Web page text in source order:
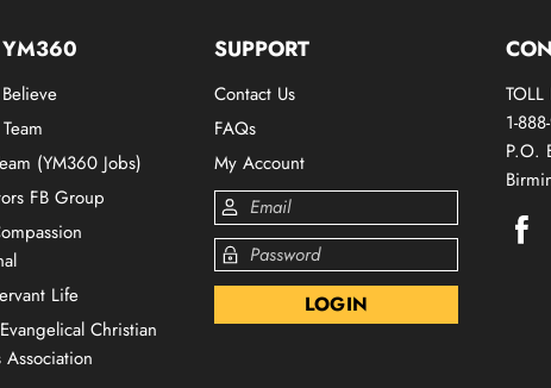
(YM360 Jobs)
FB Group
Life
Christian
Association
SUPPORT
Contact Us
FAQs
My Account
TOLL
1-
P.O.